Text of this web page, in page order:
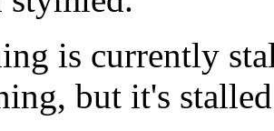
is currently
but it's